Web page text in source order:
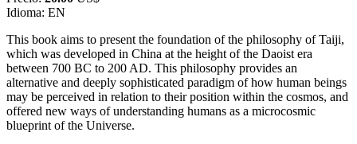
Idioma: EN
This book aims to present the foundation of the philosophy of Taiji,
which was developed in China at the height of the Daoist era
between 700 BC to 200 AD. This philosophy provides an
alternative and deeply sophisticated paradigm of how human beings
may be perceived in relation to their position within the cosmos, and
offered new ways of understanding humans as a microcosmic
blueprint of the Universe.